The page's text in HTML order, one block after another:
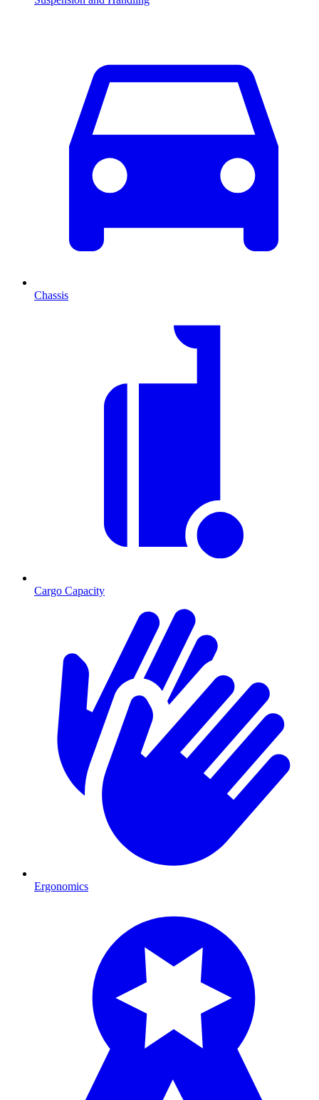
Chassis
Cargo Capacity
Ergonomics